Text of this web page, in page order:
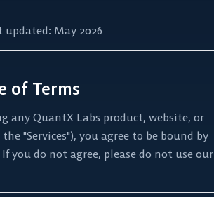
updated: May 2026
of Terms
any QuantX Labs product, website, or
"Services"), you agree to be bound by
If you do not agree, please do not use our